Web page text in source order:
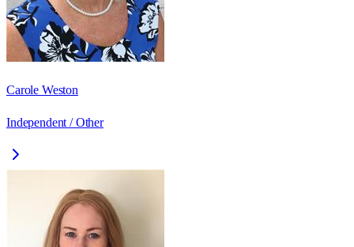
Carole Weston
Independent / Other